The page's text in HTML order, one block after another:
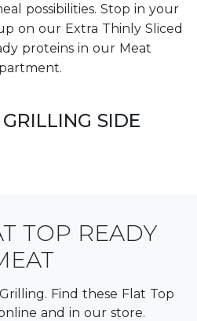
possibilities. Stop in your
on our Extra Thinly Sliced
proteins in our Meat
SIDE
TOP READY
Find these Flat Top
and in our store.